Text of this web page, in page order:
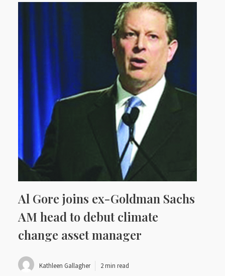
Al Gore joins ex-Goldman Sachs
AM head to debut climate
change asset manager
Kathleen Gallagher 2 min read